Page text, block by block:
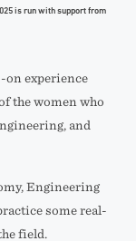
is run with support from
on experience
the women who
and
Engineering
some real-
field.